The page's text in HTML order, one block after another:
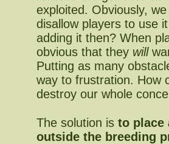
exploited. Obviously,
disallow players to use
adding it then? When
obvious that they will
Putting as many
way to frustration. How
destroy our whole
The solution is to place
outside the breeding